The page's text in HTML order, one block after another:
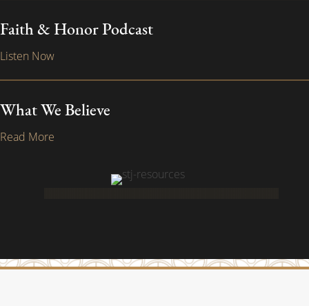
Faith & Honor Podcast
Listen Now
What We Believe
Read More